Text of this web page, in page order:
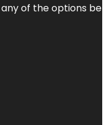
of the options